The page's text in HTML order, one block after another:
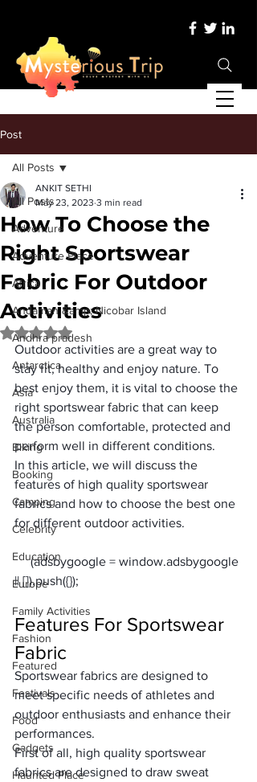
Post
All Posts
Adventure
Adventure Place
Africa
Andaman &amp; Nicobar Island
Andhra pradesh
Antarctica
Asia
Australia
Biking
Booking
Camping
Celebrity
Education
Europe
Family Activities
Fashion
Featured
Festivals
Food
Gadgets
Haunted Place
All Posts
How To Choose the
Right Sportswear
Fabric For Outdoor
Activities
ANKIT SETHI
May 23, 2023 3 min read
Rated NaN out of 5 stars.
Outdoor activities are a great way to
stay fit, healthy and enjoy nature. To
best enjoy them, it is vital to choose the
right sportswear fabric that can keep
the person comfortable, protected and
perform well in different conditions.
In this article, we will discuss the
features of high quality sportswear
fabrics and how to choose the best one
for different outdoor activities.
     (adsbygoogle = window.adsbygoogle
Features For Sportswear
Fabric
Sportswear fabrics are designed to
meet specific needs of athletes and
outdoor enthusiasts and enhance their
performances.
First of all, high quality sportswear
fabrics are designed to draw sweat